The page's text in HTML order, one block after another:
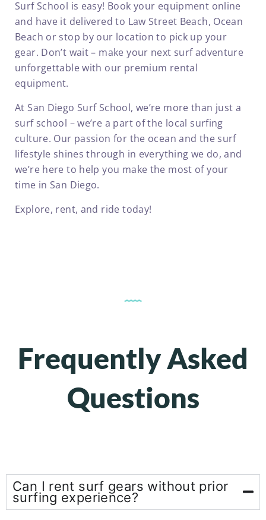
Surf School is easy! Book your equipment online
and have it delivered to Law Street Beach, Ocean
Beach or stop by our location to pick up your
gear. Don’t wait – make your next surf adventure
unforgettable with our premium rental
equipment.
At San Diego Surf School, we’re more than just a
surf school – we’re a part of the local surfing
culture. Our passion for the ocean and the surf
lifestyle shines through in everything we do, and
we’re here to help you make the most of your
time in San Diego.
Explore, rent, and ride today!
Frequently Asked
Questions
Can I rent surf gears without prior
surfing experience?